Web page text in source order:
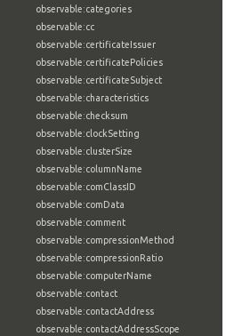
observable:categories
observable:cc
observable:certificateIssuer
observable:certificatePolicies
observable:certificateSubject
observable:characteristics
observable:checksum
observable:clockSetting
observable:clusterSize
observable:columnName
observable:comClassID
observable:comData
observable:comment
observable:compressionMethod
observable:compressionRatio
observable:computerName
observable:contact
observable:contactAddress
observable:contactAddressScope